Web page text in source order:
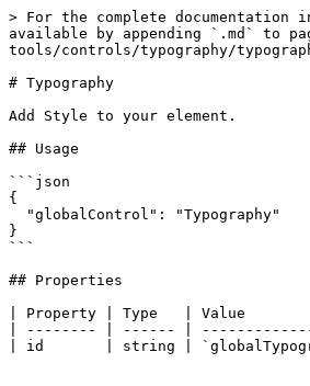
> For the complete
available by appending `.md` to
tools/controls/typography/
# Typography
Add Style to your element.
## Usage
```json
{
}
```
## Properties
| Property | Type   | Value
| -------- | ------ |
| id       | string |